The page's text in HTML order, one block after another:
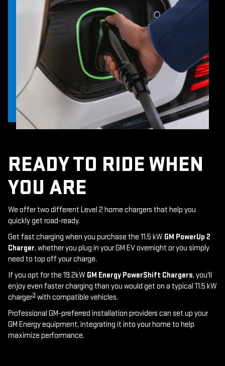
READY TO RIDE WHEN
YOU ARE
We offer two different Level 2 home chargers that help you
quickly get road-ready.
Get fast charging when you purchase the 11.5 kW GM PowerUp 2
Charger, whether you plug in your GM EV overnight or you simply
need to top off your charge.
If you opt for the 19.2kW GM Energy PowerShift Chargers, you'll
enjoy even faster charging than you would get on a typical 11.5 kW
charger3 with compatible vehicles.
Professional GM-preferred installation providers can set up your
GM Energy equipment, integrating it into your home to help
maximize performance.